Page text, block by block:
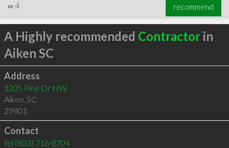
∞ 4 recommend
A Highly recommended Contractorin
Aiken SC
Address
1205 Pine Dr NW
Aiken, SC
29801
Contact
tel (803) 716-8704